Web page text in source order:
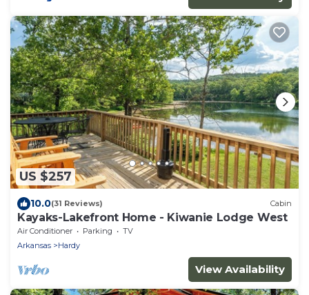
US $257
10.0(31 Reviews) Cabin
Kayaks-Lakefront Home - Kiwanie Lodge West
Air Conditioner Parking
TV
Arkansas
Hardy
View Availability